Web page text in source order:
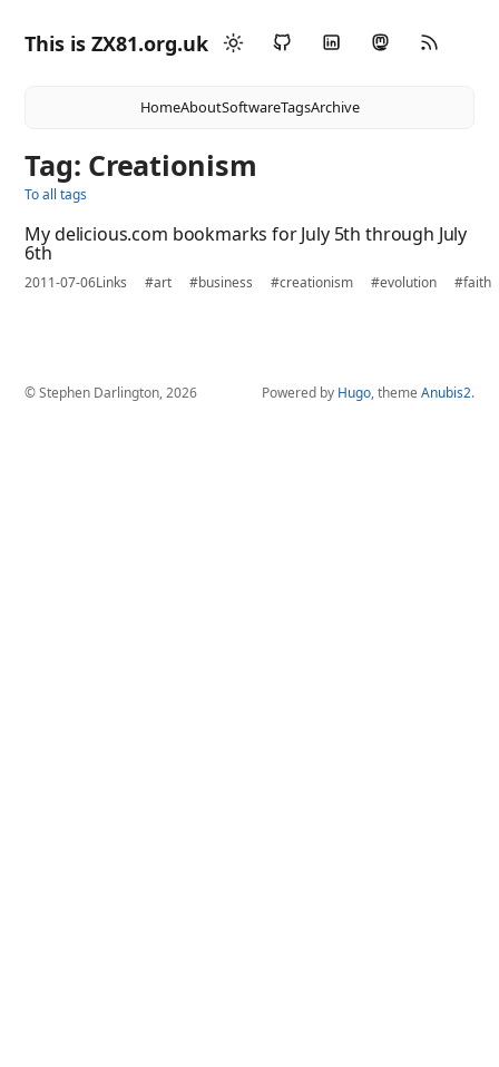
This is ZX81.org.uk
HomeAboutSoftwareTagsArchive
Tag: Creationism
To all tags
My delicious.com bookmarks for July 5th through July
6th
2011-07-06Links #art #business #creationism #evolution #faith
© Stephen Darlington, 2026 Powered by Hugo, theme Anubis2.